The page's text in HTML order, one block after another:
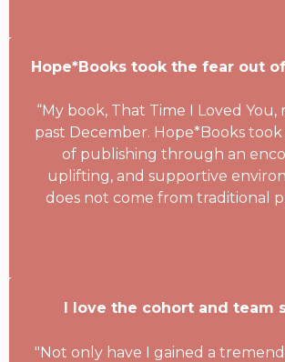
Hope*Books took the fear out
“My book, That Time I Loved You,
past December. Hope*Books
of publishing through an
uplifting, and supportive
does not come from traditional
I love the cohort and team
"Not only have I gained a